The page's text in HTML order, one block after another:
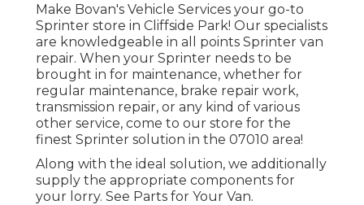
Make Bovan's Vehicle Services your go-to
Sprinter store in Cliffside Park! Our specialists
are knowledgeable in all points Sprinter van
repair. When your Sprinter needs to be
brought in for maintenance, whether for
regular maintenance, brake repair work,
transmission repair, or any kind of various
other service, come to our store for the
finest Sprinter solution in the 07010 area!
Along with the ideal solution, we additionally
supply the appropriate components for
your lorry. See Parts for Your Van.